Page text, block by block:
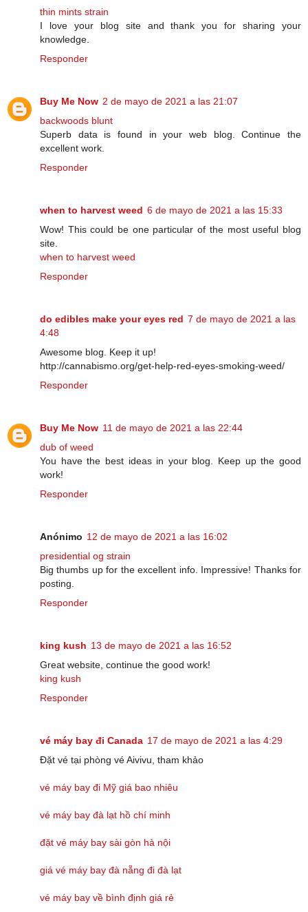
thin mints strain
I love your blog site and thank you for sharing your
knowledge.
Responder
Buy Me Now 2 de mayo de 2021 a las 21:07
backwoods blunt
Superb data is found in your web blog. Continue the
excellent work.
Responder
when to harvest weed 6 de mayo de 2021 a las 15:33
Wow! This could be one particular of the most useful blog
site.
when to harvest weed
Responder
do edibles make your eyes red 7 de mayo de 2021 a las
4:48
Awesome blog. Keep it up!
http://cannabismo.org/get-help-red-eyes-smoking-weed/
Responder
Buy Me Now 11 de mayo de 2021 a las 22:44
dub of weed
You have the best ideas in your blog. Keep up the good
work!
Responder
Anónimo 12 de mayo de 2021 a las 16:02
presidential og strain
Big thumbs up for the excellent info. Impressive! Thanks for
posting.
Responder
king kush 13 de mayo de 2021 a las 16:52
Great website, continue the good work!
king kush
Responder
vé máy bay đi Canada 17 de mayo de 2021 a las 4:29
Đặt vé tại phòng vé Aivivu, tham khảo
vé máy bay đi Mỹ giá bao nhiêu
vé máy bay đà lạt hồ chí minh
đặt vé máy bay sài gòn hà nội
giá vé máy bay đà nẵng đi đà lạt
vé máy bay về bình định giá rẻ